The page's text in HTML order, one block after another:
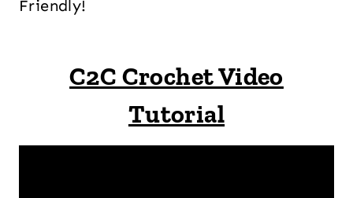
Friendly!
C2C Crochet Video
Tutorial